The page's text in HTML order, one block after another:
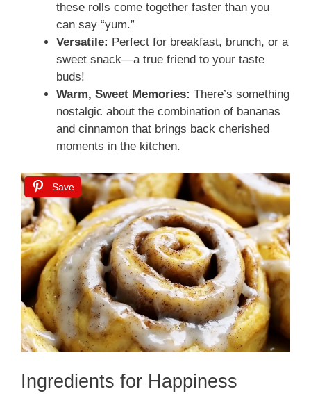
these rolls come together faster than you
can say “yum.”
Versatile: Perfect for breakfast, brunch, or a
sweet snack—a true friend to your taste
buds!
Warm, Sweet Memories: There’s something
nostalgic about the combination of bananas
and cinnamon that brings back cherished
moments in the kitchen.
Save
Ingredients for Happiness